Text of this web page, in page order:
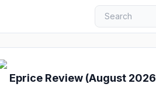
Eprice Review (August 2026